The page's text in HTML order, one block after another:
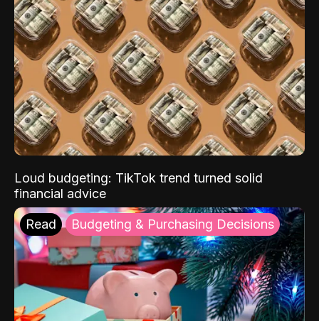
Loud budgeting: TikTok trend turned solid
financial advice
Read Budgeting & Purchasing Decisions